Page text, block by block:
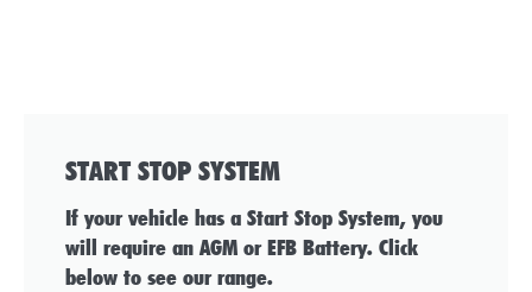
START STOP SYSTEM
If your vehicle has a Start Stop System, you
will require an AGM or EFB Battery. Click
below to see our range.